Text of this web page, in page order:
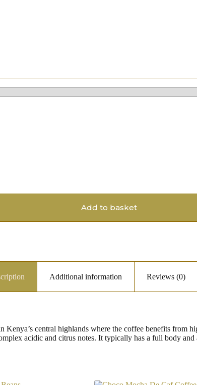
Add to basket
Additional information Reviews (0)
central highlands where the coffee benefits from
acidic and citrus notes. It typically has a full body